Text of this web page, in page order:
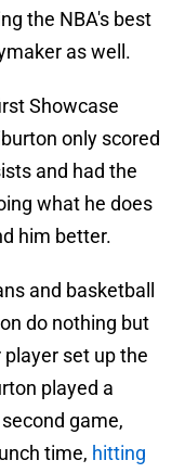
the NBA's best
as well.
Showcase
only scored
and had the
what he does
him better.
and basketball
do nothing but
set up the
played a
game,
time, hitting